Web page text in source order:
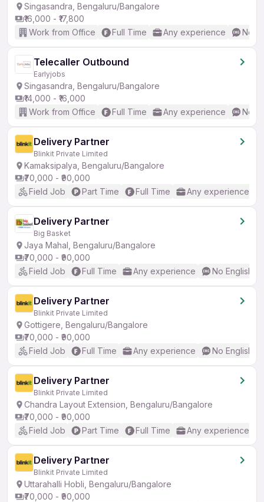
Singasandra, Bengaluru/Bangalore
₹16,000 - ₹17,800
Work from Office
Full Time Any experience No
Telecaller Outbound
Earlyjobs
Singasandra, Bengaluru/Bangalore
₹14,000 - ₹16,000
Work from Office
Full Time Any experience No
Delivery Partner
Blinkit Private Limited
Kamaksipalya, Bengaluru/Bangalore
₹70,000 - ₹90,000
Field Job
Part Time Full Time Any experience
Delivery Partner
Big Basket
Jaya Mahal, Bengaluru/Bangalore
₹70,000 - ₹90,000
Field Job
Full Time Any experience No English
Delivery Partner
Blinkit Private Limited
Gottigere, Bengaluru/Bangalore
₹70,000 - ₹90,000
Field Job
Full Time Any experience No English
Delivery Partner
Blinkit Private Limited
Chandra Layout Extension, Bengaluru/Bangalore
₹70,000 - ₹90,000
Field Job
Part Time Full Time Any experience
Delivery Partner
Blinkit Private Limited
Uttarahalli Hobli, Bengaluru/Bangalore
₹70,000 - ₹90,000